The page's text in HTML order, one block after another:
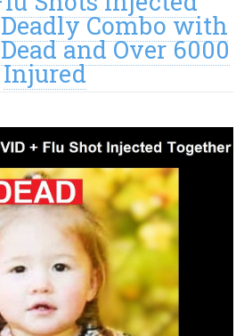
Combo with
and Over 6000
Injured